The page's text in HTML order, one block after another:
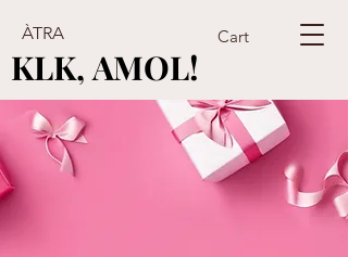
ÀTRA Cart
KLK, AMOL!
KLK, AMOL!